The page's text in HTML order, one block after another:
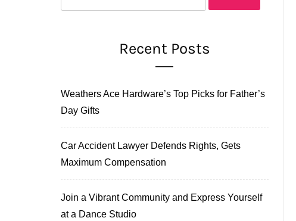
Recent Posts
Weathers Ace Hardware’s Top Picks for Father’s
Day Gifts
Car Accident Lawyer Defends Rights, Gets
Maximum Compensation
Join a Vibrant Community and Express Yourself
at a Dance Studio